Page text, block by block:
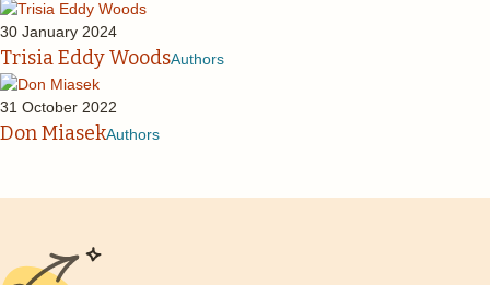
30 January 2024
Trisia Eddy WoodsAuthors
31 October 2022
Don MiasekAuthors